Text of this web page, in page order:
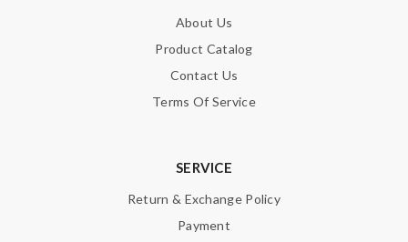
About Us
Product Catalog
Contact Us
Terms Of Service
SERVICE
Return & Exchange Policy
Payment